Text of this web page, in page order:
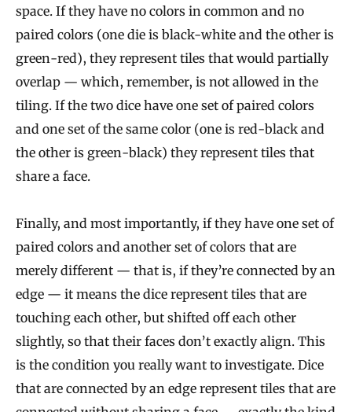
space. If they have no colors in common and no
paired colors (one die is black-white and the other is
green-red), they represent tiles that would partially
overlap — which, remember, is not allowed in the
tiling. If the two dice have one set of paired colors
and one set of the same color (one is red-black and
the other is green-black) they represent tiles that
share a face.
Finally, and most importantly, if they have one set of
paired colors and another set of colors that are
merely different — that is, if they’re connected by an
edge — it means the dice represent tiles that are
touching each other, but shifted off each other
slightly, so that their faces don’t exactly align. This
is the condition you really want to investigate. Dice
that are connected by an edge represent tiles that are